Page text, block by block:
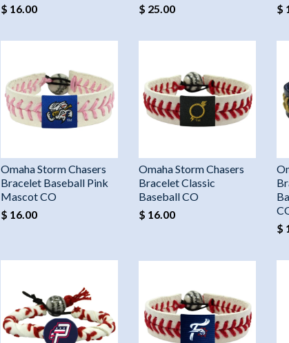
$ 16.00
$ 25.00
$
Omaha Storm Chasers
Bracelet Baseball Pink
Mascot CO
$ 16.00
Omaha Storm Chasers
Bracelet Classic
Baseball CO
$ 16.00
$